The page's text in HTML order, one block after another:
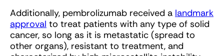
Additionally, pembrolizumab received a landmark
approval to treat patients with any type of solid
cancer, so long as it is metastatic (spread to
other organs), resistant to treatment, and